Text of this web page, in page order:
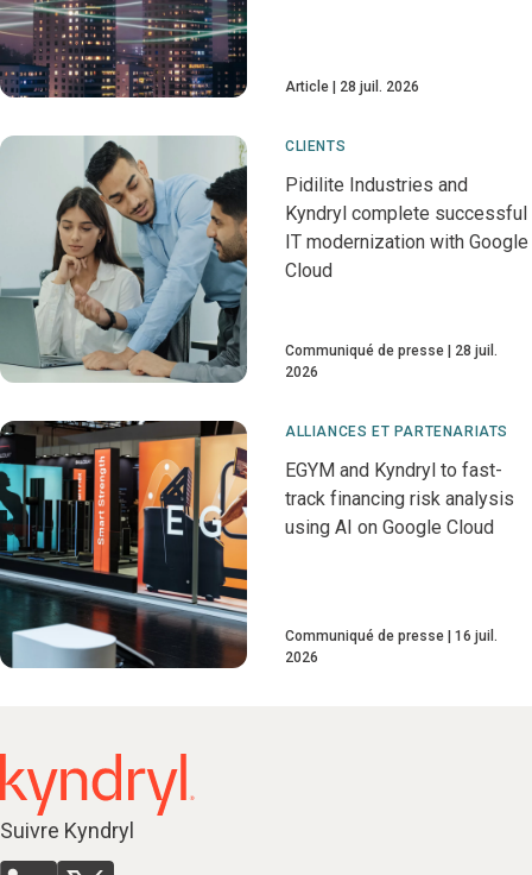
Article 28 juil. 2026
CLIENTS
Pidilite Industries and
Kyndryl complete successful
IT modernization with Google
Cloud
Communiqué de presse
28 juil.
2026
ALLIANCES ET PARTENARIATS
EGYM and Kyndryl to fast-
track financing risk analysis
using AI on Google Cloud
Communiqué de presse
16 juil.
2026
Suivre Kyndryl